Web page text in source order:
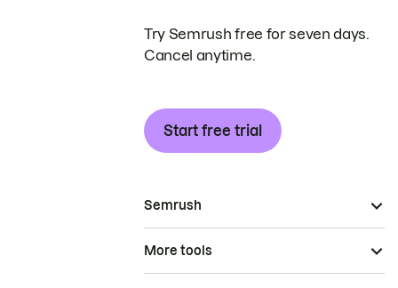
Try Semrush free for seven days.
Cancel anytime.
Start free trial
Semrush
More tools